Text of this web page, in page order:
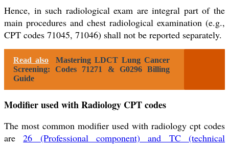
Hence, in such radiological exam are integral part of the
main procedures and chest radiological examination (e.g.,
CPT codes 71045, 71046) shall not be reported separately.
Read also
Mastering LDCT Lung Cancer
Screening: Codes 71271 & G0296 Billing
Guide
Modifier used with Radiology CPT codes
The most common modifier used with radiology cpt codes
are26 (Professional component) and TC (technical